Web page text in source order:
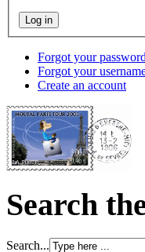
Forgot your
Forgot your
Create an account
Search
Search...